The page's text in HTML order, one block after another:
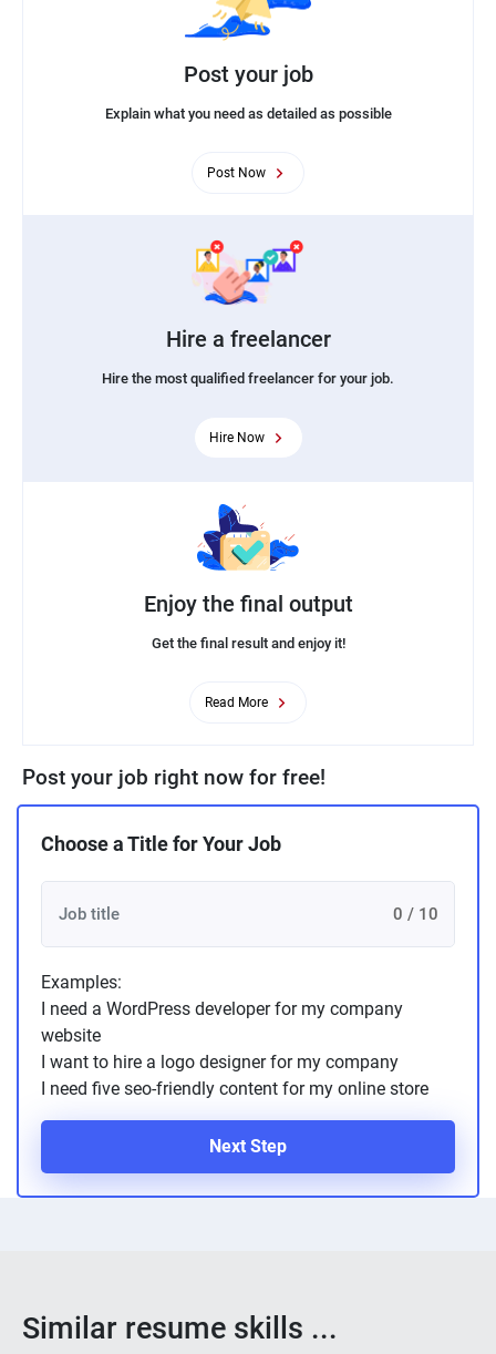
Post your job
Explain what you need as detailed as possible
Post Now
Hire a freelancer
Hire the most qualified freelancer for your job.
Hire Now
Enjoy the final output
Get the final result and enjoy it!
Read More
Post your job right now for free!
Choose a Title for Your Job
0 / 10
Examples:
I need a WordPress developer for my company
website
I want to hire a logo designer for my company
I need five seo-friendly content for my online store
Next Step
Similar resume skills ...